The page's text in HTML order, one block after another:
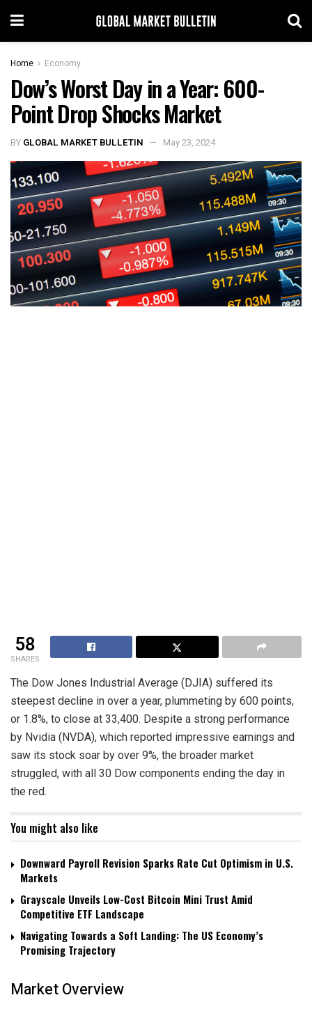
Home Economy
Dow’s Worst Day in a Year: 600-
Point Drop Shocks Market
BY GLOBAL MARKET BULLETIN May 23, 2024
58
SHARES
The Dow Jones Industrial Average (DJIA) suffered its
steepest decline in over a year, plummeting by 600 points,
or 1.8%, to close at 33,400. Despite a strong performance
by Nvidia (NVDA), which reported impressive earnings and
saw its stock soar by over 9%, the broader market
struggled, with all 30 Dow components ending the day in
the red.
You might also like
Downward Payroll Revision Sparks Rate Cut Optimism in U.S.
Markets
Grayscale Unveils Low-Cost Bitcoin Mini Trust Amid
Competitive ETF Landscape
Navigating Towards a Soft Landing: The US Economy’s
Promising Trajectory
Market Overview